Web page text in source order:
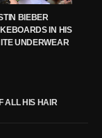
BIEBER
IN HIS
UNDERWEAR
ALL HIS HAIR